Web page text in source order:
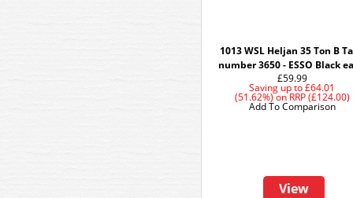
1013 WSL Heljan 35 Ton B
number 3650 - ESSO Black
£59.99
Saving up to £64.01
(51.62%)onRRP (£124.00)
View
Add To Comparison